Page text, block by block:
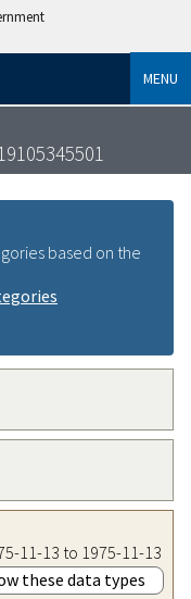
MENU
based on the
11-13 to 1975-11-13
these data types